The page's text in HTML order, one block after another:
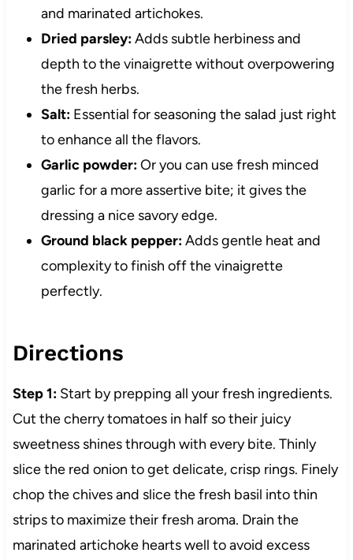
and marinated artichokes.
Dried parsley:Adds subtle herbiness and
depth to the vinaigrette without overpowering
the fresh herbs.
Salt:Essential for seasoning the salad just right
to enhance all the flavors.
Garlic powder:Or you can use fresh minced
garlic for a more assertive bite; it gives the
dressing a nice savory edge.
Ground black pepper:Adds gentle heat and
complexity to finish off the vinaigrette
perfectly.
Directions
Step 1:Start by prepping all your fresh ingredients.
Cut the cherry tomatoes in half so their juicy
sweetness shines through with every bite. Thinly
slice the red onion to get delicate, crisp rings. Finely
chop the chives and slice the fresh basil into thin
strips to maximize their fresh aroma. Drain the
marinated artichoke hearts well to avoid excess